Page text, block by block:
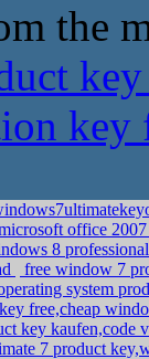
the
office
8
free window 7
system
free,cheap
key kaufen,code
7 product